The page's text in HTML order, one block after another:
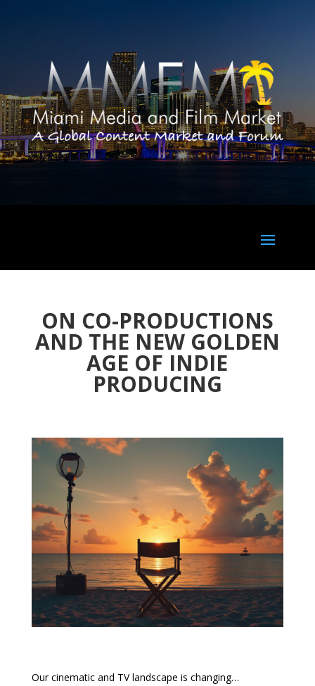
ON CO-PRODUCTIONS
AND THE NEW GOLDEN
AGE OF INDIE
PRODUCING
Our cinematic and TV landscape is changing…